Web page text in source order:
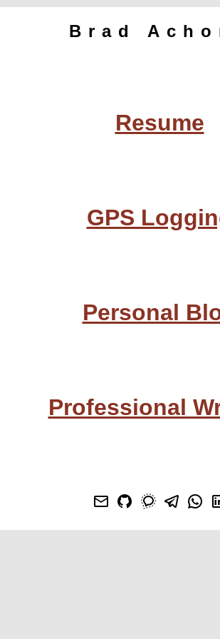
Brad
Resume
GPS
Personal
Professional